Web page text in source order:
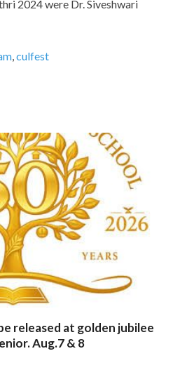
2024 were Dr. Siveshwari
,culfest
released at golden jubilee
Aug.7 & 8